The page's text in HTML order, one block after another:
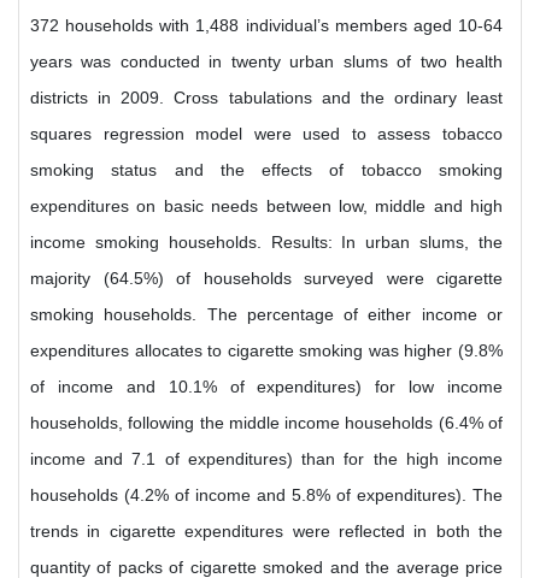
372 households with 1,488 individual’s members aged 10-64
years was conducted in twenty urban slums of two health
districts in 2009. Cross tabulations and the ordinary least
squares regression model were used to assess tobacco
smoking status and the effects of tobacco smoking
expenditures on basic needs between low, middle and high
income smoking households. Results: In urban slums, the
majority (64.5%) of households surveyed were cigarette
smoking households. The percentage of either income or
expenditures allocates to cigarette smoking was higher (9.8%
of income and 10.1% of expenditures) for low income
households, following the middle income households (6.4% of
income and 7.1 of expenditures) than for the high income
households (4.2% of income and 5.8% of expenditures). The
trends in cigarette expenditures were reflected in both the
quantity of packs of cigarette smoked and the average price